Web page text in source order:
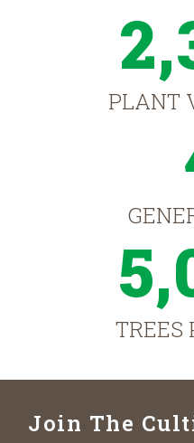
PLANT
TREES
Join The